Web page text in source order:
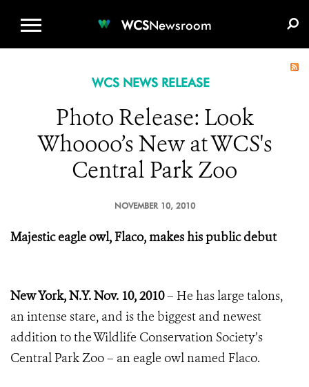
WCSNewsroom
WCS NEWS RELEASE
Photo Release: Look
Whoooo’s New at WCS's
Central Park Zoo
NOVEMBER 10, 2010
Majestic eagle owl, Flaco, makes his public debut
New York, N.Y.Nov. 10, 2010– He has large talons,
an intense stare, and is the biggest and newest
addition to the Wildlife Conservation Society’s
Central Park Zoo – an eagle owl named Flaco.